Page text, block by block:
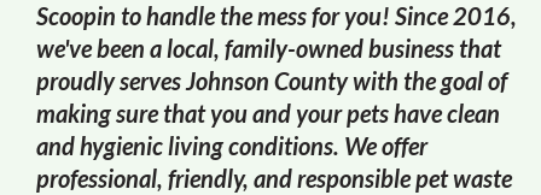
Scoopin to handle the mess for you! Since 2016,
we've been a local, family-owned business that
proudly serves Johnson County with the goal of
making sure that you and your pets have clean
and hygienic living conditions. We offer
professional, friendly, and responsible pet waste